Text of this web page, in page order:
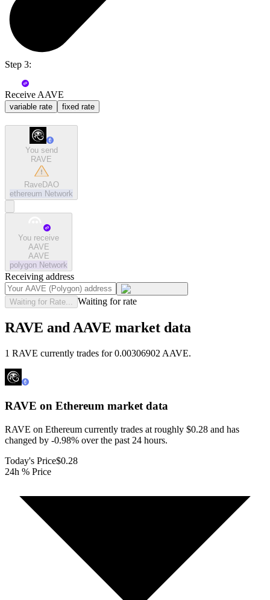
Step 3:
Receive AAVE
variable rate fixed rate
You send
RAVE
RaveDAO
ethereum Network
You receive
AAVE
AAVE
polygon Network
Receiving address
Waiting for Rate... Waiting for rate
RAVE and AAVE market data
1 RAVE currently trades for 0.00306902 AAVE.
RAVE on Ethereum market data
RAVE on Ethereum currently trades at roughly $0.28 and has
changed by -0.98% over the past 24 hours.
Today's Price$0.28
24h % Price